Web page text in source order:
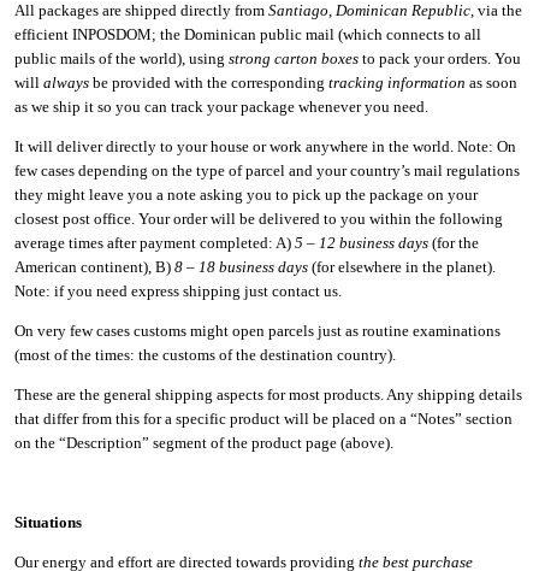
All packages are shipped directly from Santiago, Dominican Republic, via the
efficient INPOSDOM; the Dominican public mail (which connects to all
public mails of the world), using strong carton boxes to pack your orders. You
will always be provided with the corresponding tracking information as soon
as we ship it so you can track your package whenever you need.
It will deliver directly to your house or work anywhere in the world. Note: On
few cases depending on the type of parcel and your country’s mail regulations
they might leave you a note asking you to pick up the package on your
closest post office. Your order will be delivered to you within the following
average times after payment completed: A) 5 – 12 business days (for the
American continent), B) 8 – 18 business days (for elsewhere in the planet).
Note: if you need express shipping just contact us.
On very few cases customs might open parcels just as routine examinations
(most of the times: the customs of the destination country).
These are the general shipping aspects for most products. Any shipping details
that differ from this for a specific product will be placed on a “Notes” section
on the “Description” segment of the product page (above).
Situations
Our energy and effort are directed towards providing the best purchase